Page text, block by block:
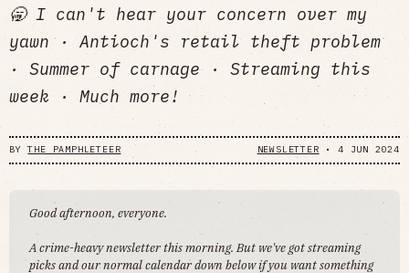
🥱 I can't hear your concern over my
yawn · Antioch's retail theft problem
· Summer of carnage · Streaming this
week · Much more!
BYTHE PAMPHLETEER NEWSLETTER • 4 JUN 2024
Good afternoon, everyone.
A crime-heavy newsletter this morning. But we've got streaming
picks and our normal calendar down below if you want something